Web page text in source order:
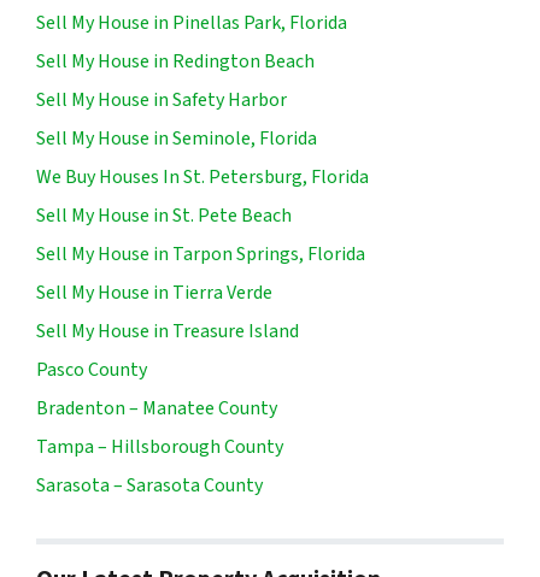
Sell My House in Pinellas Park, Florida
Sell My House in Redington Beach
Sell My House in Safety Harbor
Sell My House in Seminole, Florida
We Buy Houses In St. Petersburg, Florida
Sell My House in St. Pete Beach
Sell My House in Tarpon Springs, Florida
Sell My House in Tierra Verde
Sell My House in Treasure Island
Pasco County
Bradenton – Manatee County
Tampa – Hillsborough County
Sarasota – Sarasota County